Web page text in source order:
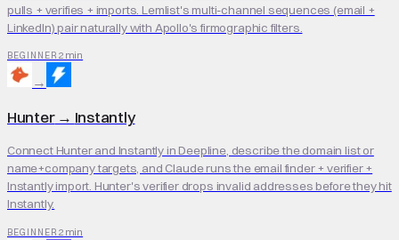
pulls + verifies + imports. Lemlist's multi-channel sequences (email +
LinkedIn) pair naturally with Apollo's firmographic filters.
BEGINNER 2 min
→
Hunter→ Instantly
Connect Hunter and Instantly in Deepline, describe the domain list or
name+company targets, and Claude runs the email finder + verifier +
Instantly import. Hunter's verifier drops invalid addresses before they hit
Instantly.
BEGINNER 2 min